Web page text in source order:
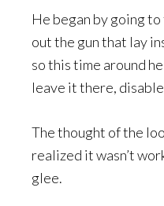
He began by going
out the gun that lay
so this time around
leave it there,
The thought of the
realized it wasn’t
glee.